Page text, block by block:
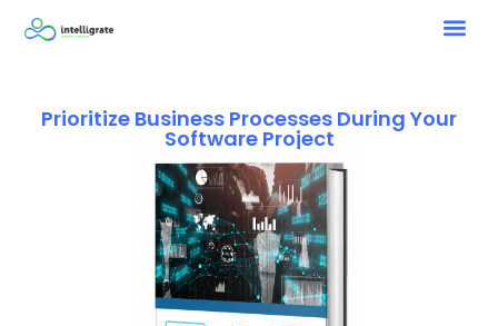
Prioritize Business Processes During Your
Software Project